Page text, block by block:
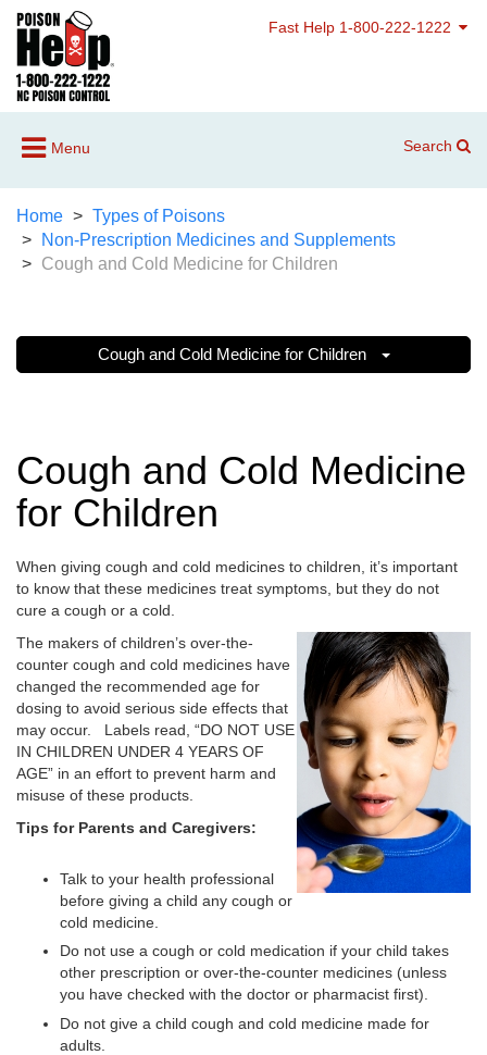
Fast Help 1-800-222-1222
Menu Search
Home
Types of Poisons
Non-Prescription Medicines and Supplements
Cough and Cold Medicine for Children
Cough and Cold Medicine for Children
Cough and Cold Medicine
for Children
When giving cough and cold medicines to children, it’s important
to know that these medicines treat symptoms, but they do not
cure a cough or a cold.
The makers of children’s over-the-
counter cough and cold medicines have
changed the recommended age for
dosing to avoid serious side effects that
may occur. Labels read, “DO NOT USE
IN CHILDREN UNDER 4 YEARS OF
AGE” in an effort to prevent harm and
misuse of these products.
Tips for Parents and Caregivers:
Talk to your health professional
before giving a child any cough or
cold medicine.
Do not use a cough or cold medication if your child takes
other prescription or over-the-counter medicines (unless
you have checked with the doctor or pharmacist first).
Do not give a child cough and cold medicine made for
adults.